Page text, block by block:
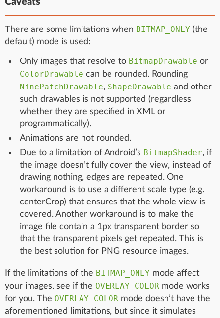
There are some limitations when BITMAP_ONLY (the
default) mode is used:
Only images that resolve to BitmapDrawable or
ColorDrawable can be rounded. Rounding
NinePatchDrawable, ShapeDrawable and other
such drawables is not supported (regardless
whether they are specified in XML or
programmatically).
Animations are not rounded.
Due to a limitation of Android’s BitmapShader, if
the image doesn’t fully cover the view, instead of
drawing nothing, edges are repeated. One
workaround is to use a different scale type (e.g.
centerCrop) that ensures that the whole view is
covered. Another workaround is to make the
image file contain a 1px transparent border so
that the transparent pixels get repeated. This is
the best solution for PNG resource images.
If the limitations of the BITMAP_ONLY mode affect
your images, see if the OVERLAY_COLOR mode works
for you. The OVERLAY_COLOR mode doesn’t have the
aforementioned limitations, but since it simulates